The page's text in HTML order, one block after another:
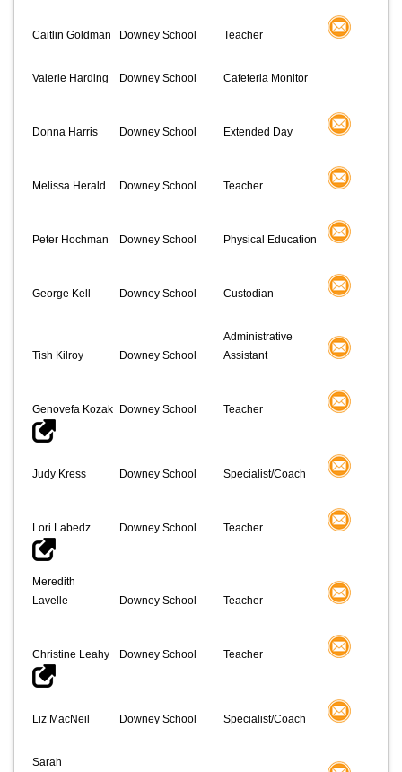
Caitlin Goldman Downey School Teacher
Valerie Harding Downey School Cafeteria Monitor
Donna Harris Downey School Extended Day
Melissa Herald Downey School Teacher
Peter Hochman Downey School Physical Education
George Kell Downey School Custodian
Tish Kilroy Downey School
Administrative
Assistant
Genovefa Kozak Downey School Teacher
Judy Kress Downey School Specialist/Coach
Lori Labedz Downey School Teacher
Meredith
Lavelle
Downey School Teacher
Christine Leahy Downey School Teacher
Liz MacNeil Downey School Specialist/Coach
Sarah